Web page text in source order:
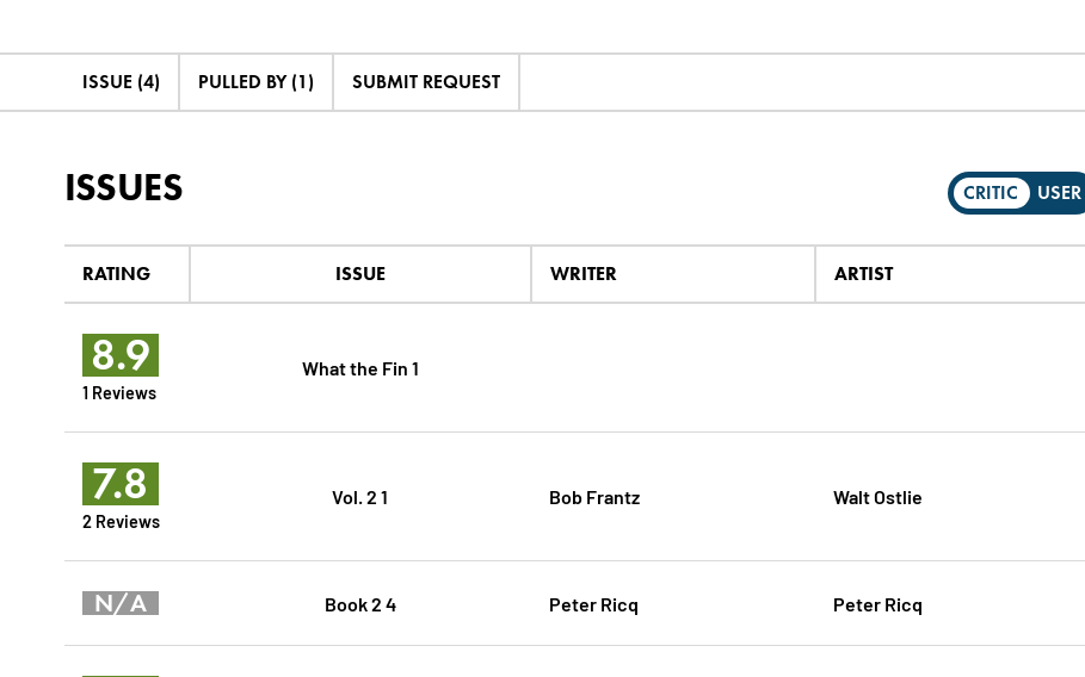
ISSUE (4) PULLED BY (1) SUBMIT REQUEST
ISSUES CRITIC USER
RATING ISSUE WRITER ARTIST
8.9
1 Reviews
What the Fin 1
7.8
2 Reviews
Vol. 2 1 Bob Frantz Walt Ostlie
N/A Book 2 4 Peter Ricq Peter Ricq